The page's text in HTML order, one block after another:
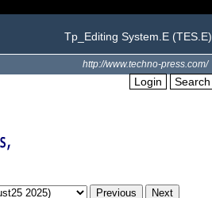
Tp_Editing System.E (TES.E)
http://www.techno-press.com/
Login Search